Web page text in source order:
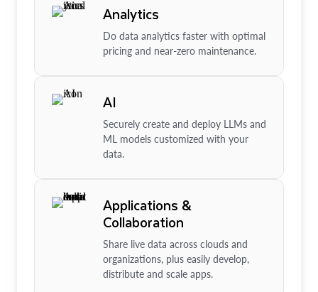
Analytics
Do data analytics faster with optimal
pricing and near-zero maintenance.
AI
Securely create and deploy LLMs and
ML models customized with your
data.
Applications &
Collaboration
Share live data across clouds and
organizations, plus easily develop,
distribute and scale apps.